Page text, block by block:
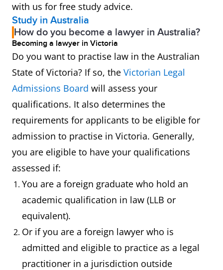
with us for free study advice.
Study in Australia
How do you become a lawyer in Australia?
Becoming a lawyer in Victoria
Do you want to practise law in the Australian
State of Victoria? If so, the Victorian Legal
Admissions Board will assess your
qualifications. It also determines the
requirements for applicants to be eligible for
admission to practise in Victoria. Generally,
you are eligible to have your qualifications
assessed if:
You are a foreign graduate who hold an
academic qualification in law (LLB or
equivalent).
Or if you are a foreign lawyer who is
admitted and eligible to practice as a legal
practitioner in a jurisdiction outside